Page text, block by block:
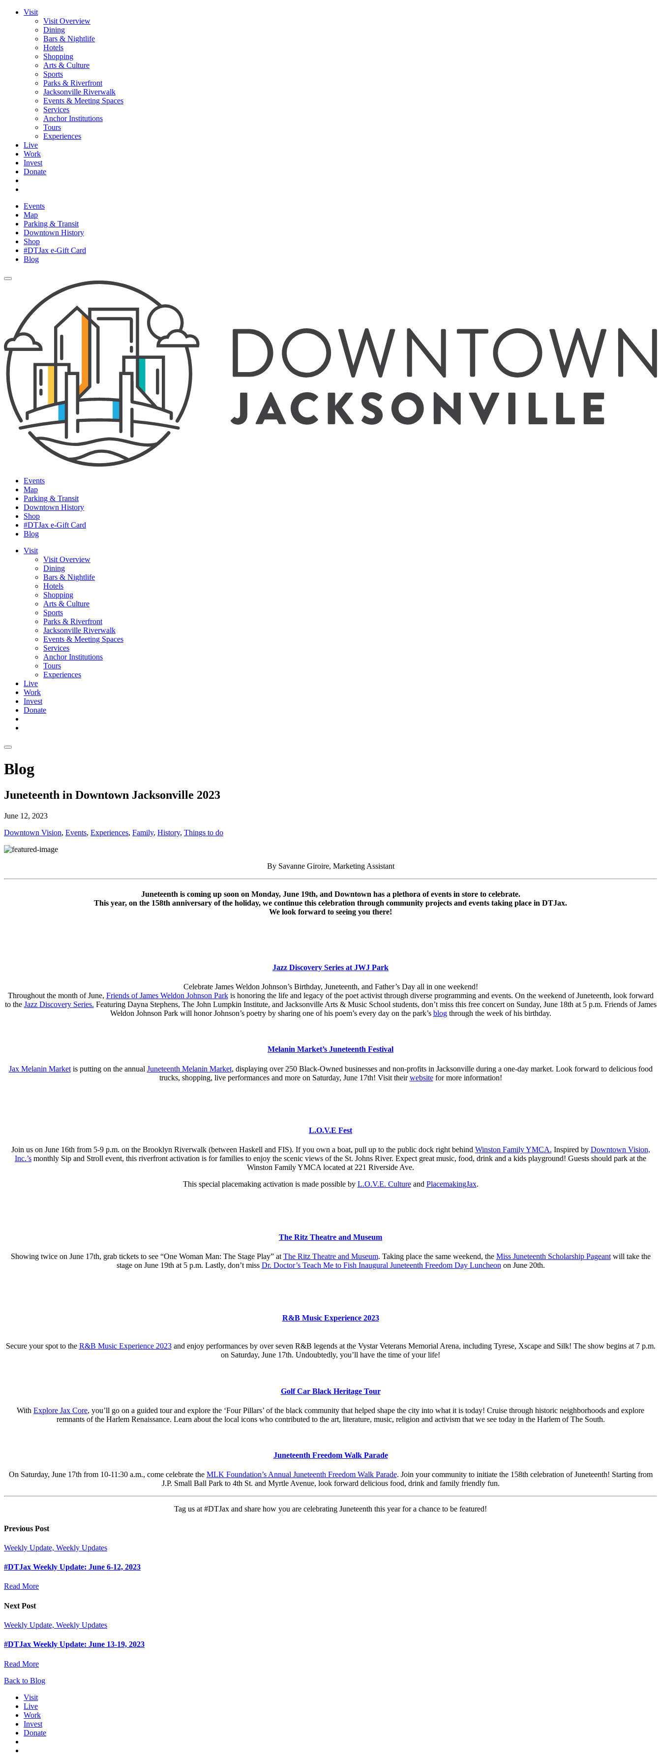
Visit
Visit Overview
Dining
Bars & Nightlife
Hotels
Shopping
Arts & Culture
Sports
Parks & Riverfront
Jacksonville Riverwalk
Events & Meeting Spaces
Services
Anchor Institutions
Tours
Experiences
Live
Work
Invest
Donate
Events
Map
Parking & Transit
Downtown History
Shop
#DTJax e-Gift Card
Blog
Events
Map
Parking & Transit
Downtown History
Shop
#DTJax e-Gift Card
Blog
Visit
Visit Overview
Dining
Bars & Nightlife
Hotels
Shopping
Arts & Culture
Sports
Parks & Riverfront
Jacksonville Riverwalk
Events & Meeting Spaces
Services
Anchor Institutions
Tours
Experiences
Live
Work
Invest
Donate
Blog
Juneteenth in Downtown Jacksonville 2023
June 12, 2023
Downtown Vision, Events, Experiences, Family, History, Things to do
By Savanne Giroire, Marketing Assistant
Juneteenth is coming up soon on Monday, June 19th, and Downtown has a plethora of events in store to celebrate.
This year, on the 158th anniversary of the holiday, we continue this celebration through community projects and events taking place in DTJax.
We look forward to seeing you there!
Jazz Discovery Series at JWJ Park
Celebrate James Weldon Johnson’s Birthday, Juneteenth, and Father’s Day all in one weekend!
Throughout the month of June, Friends of James Weldon Johnson Parkis honoring the life and legacy of the poet activist through diverse programming and events. On the weekend of Juneteenth, look forward
to the Jazz Discovery Series. Featuring Dayna Stephens, The John Lumpkin Institute, and Jacksonville Arts & Music School students, don’t miss this free concert on Sunday, June 18th at 5 p.m. Friends of James
Weldon Johnson Park will honor Johnson’s poetry by sharing one of his poem’s every day on the park’s blogthrough the week of his birthday.
Melanin Market’s Juneteenth Festival
Jax Melanin Marketis putting on the annual Juneteenth Melanin Market, displaying over 250 Black-Owned businesses and non-profits in Jacksonville during a one-day market. Look forward to delicious food
trucks, shopping, live performances and more on Saturday, June 17th! Visit theirwebsitefor more information!
L.O.V.E Fest
Join us on June 16th from 5-9 p.m. on the Brooklyn Riverwalk (between Haskell and FIS). If you own a boat, pull up to the public dock right behind Winston Family YMCA. Inspired by Downtown Vision,
Inc.’s monthly Sip and Stroll event, this riverfront activation is for families to enjoy the scenic views of the St. Johns River. Expect great music, food, drink and a kids playground! Guests should park at the
Winston Family YMCA located at 221 Riverside Ave.
This special placemaking activation is made possible by L.O.V.E. Cultureand PlacemakingJax.
The Ritz Theatre and Museum
Showing twice on June 17th, grab tickets to see “One Woman Man: The Stage Play” at The Ritz Theatre and Museum. Taking place the same weekend, the Miss Juneteenth Scholarship Pageantwill take the
stage on June 19th at 5 p.m. Lastly, don’t miss Dr. Doctor’s Teach Me to Fish Inaugural Juneteenth Freedom Day Luncheon on June 20th.
R&B Music Experience 2023
Secure your spot to the R&B Music Experience 2023and enjoy performances by over seven R&B legends at the Vystar Veterans Memorial Arena, including Tyrese, Xscape and Silk! The show begins at 7 p.m.
on Saturday, June 17th. Undoubtedly, you’ll have the time of your life!
Golf Car Black Heritage Tour
With Explore Jax Core, you’ll go on a guided tour and explore the ‘Four Pillars’ of the black community that helped shape the city into what it is today! Cruise through historic neighborhoods and explore
remnants of the Harlem Renaissance. Learn about the local icons who contributed to the art, literature, music, religion and activism that we see today in the Harlem of The South.
Juneteenth Freedom Walk Parade
On Saturday, June 17th from 10-11:30 a.m., come celebrate the MLK Foundation’s Annual Juneteenth Freedom Walk Parade. Join your community to initiate the 158th celebration of Juneteenth! Starting from
J.P. Small Ball Park to 4th St. and Myrtle Avenue, look forward delicious food, drink and family friendly fun.
Tag us at #DTJax and share how you are celebrating Juneteenth this year for a chance to be featured!
Previous Post
Weekly Update, Weekly Updates
#DTJax Weekly Update: June 6-12, 2023
Read More
Next Post
Weekly Update, Weekly Updates
#DTJax Weekly Update: June 13-19, 2023
Read More
Back to Blog
Visit
Live
Work
Invest
Donate